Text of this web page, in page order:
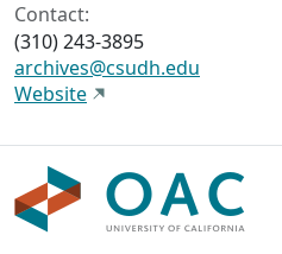
Contact:
(310) 243-3895
archives@csudh.edu
Website